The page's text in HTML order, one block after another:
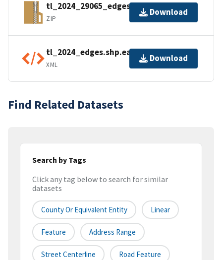
tl_2024_29065_edges.zip
ZIP
Download
tl_2024_edges.shp.ea.iso.xml
XML
Download
Find Related Datasets
Search by Tags
Click any tag below to search for similar
datasets
County Or Equivalent Entity Linear
Feature Address Range
Street Centerline Road Feature